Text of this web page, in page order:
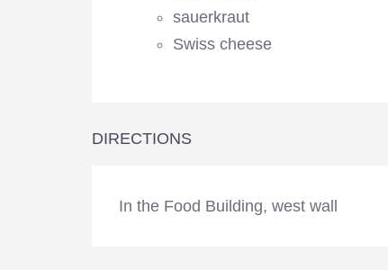
sauerkraut
Swiss cheese
DIRECTIONS
In the Food Building, west wall